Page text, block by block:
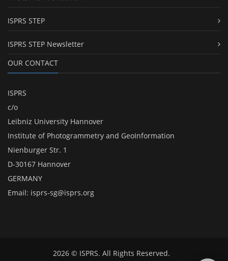
ISPRS STEP
ISPRS STEP Newsletter
OUR CONTACT
ISPRS
c/o
Leibniz University Hannover
Institute of Photogrammetry and GeoInformation
Nienburger Str. 1
D-30167 Hannover
GERMANY
Email: isprs-sg@isprs.org
2026 © ISPRS. All Rights Reserved.